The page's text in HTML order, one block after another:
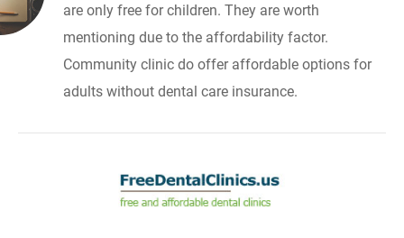
are only free for children. They are worth
mentioning due to the affordability factor.
Community clinic do offer affordable options for
adults without dental care insurance.